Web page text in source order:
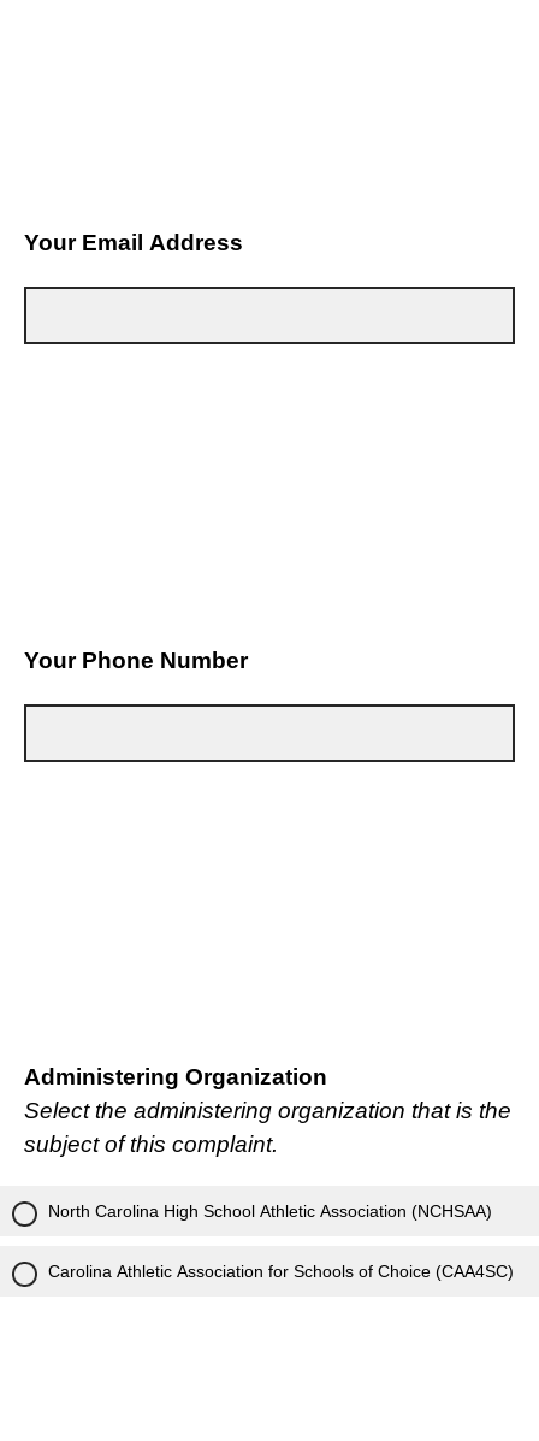
Your Email Address
Your Phone Number
Administering Organization
Select the administering organization that is the
subject of this complaint.
North Carolina High School Athletic Association (NCHSAA)
Carolina Athletic Association for Schools of Choice (CAA4SC)